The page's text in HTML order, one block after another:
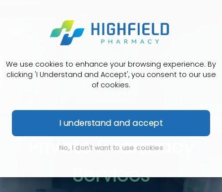
We use cookies to enhance your browsing experience. By
clicking 'I Understand and Accept', you consent to our use
of cookies.
I understand and accept
No, I don't want to use cookies
Private Pharmacy
Services